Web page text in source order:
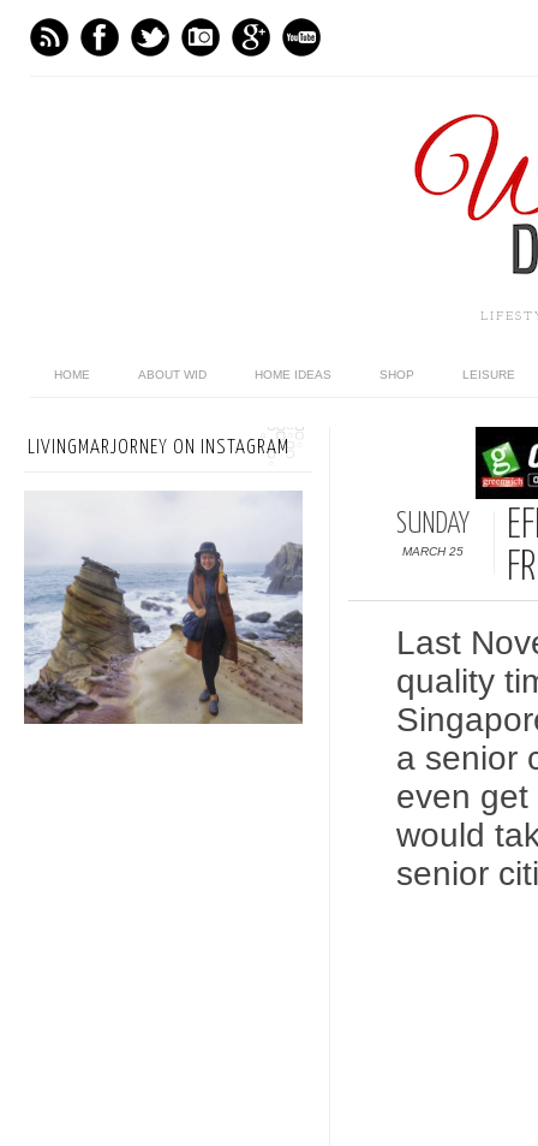
HOME ABOUT WID HOME IDEAS SHOP LEISURE
SUNDAY
MARCH 25
Last
quality
a senior
even get
would
senior
LIVINGMARJORNEY ON INSTAGRAM